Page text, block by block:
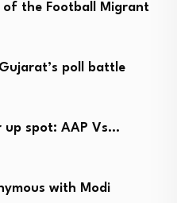
of the Football Migrant
poll battle
up spot: AAP Vs…
with Modi